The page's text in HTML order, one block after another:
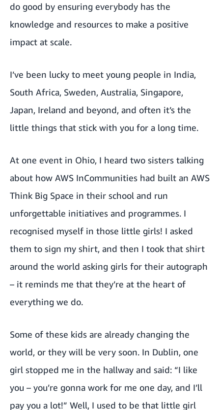
do good by ensuring everybody has the
knowledge and resources to make a positive
impact at scale.
I’ve been lucky to meet young people in India,
South Africa, Sweden, Australia, Singapore,
Japan, Ireland and beyond, and often it’s the
little things that stick with you for a long time.
At one event in Ohio, I heard two sisters talking
about how AWS InCommunities had built an AWS
Think Big Space in their school and run
unforgettable initiatives and programmes. I
recognised myself in those little girls! I asked
them to sign my shirt, and then I took that shirt
around the world asking girls for their autograph
– it reminds me that they’re at the heart of
everything we do.
Some of these kids are already changing the
world, or they will be very soon. In Dublin, one
girl stopped me in the hallway and said: “I like
you – you’re gonna work for me one day, and I’ll
pay you a lot!” Well, I used to be that little girl